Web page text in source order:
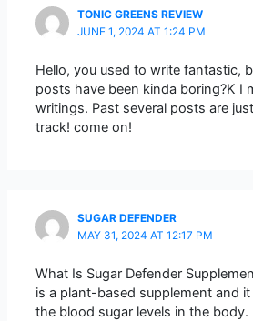
TONIC GREENS REVIEW
JUNE 1, 2024 AT 1:24 PM
Hello, you used to write fantastic,
posts have been kinda boring?K I
writings. Past several posts are
track! come on!
SUGAR DEFENDER
MAY 31, 2024 AT 12:17 PM
What Is Sugar Defender
is a plant-based supplement and
the blood sugar levels in the body.